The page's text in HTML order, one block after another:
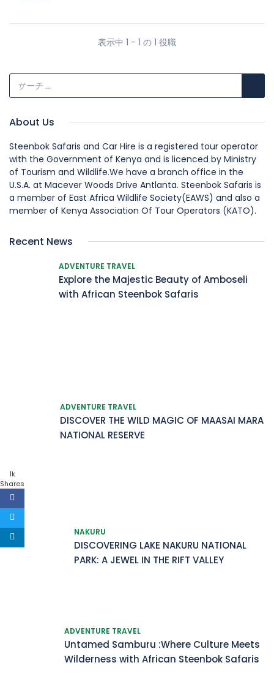
1k
Shares
表示中 1 - 1 の 1 役職
About Us
Steenbok Safaris and Car Hire is a registered tour operator
with the Government of Kenya and is licenced by Ministry
of Tourism and Wildlife.We have a branch office in the
U.S.A. at Macever Woods Drive Antlanta. Steenbok Safaris is
a member of East Africa Wildlife Society(EAWS) and also a
member of Kenya Association Of Tour Operators (KATO).
Recent News
ADVENTURE TRAVEL
Explore the Majestic Beauty of Amboseli
with African Steenbok Safaris
ADVENTURE TRAVEL
DISCOVER THE WILD MAGIC OF MAASAI MARA
NATIONAL RESERVE
NAKURU
DISCOVERING LAKE NAKURU NATIONAL
PARK: A JEWEL IN THE RIFT VALLEY
ADVENTURE TRAVEL
Untamed Samburu :Where Culture Meets
Wilderness with African Steenbok Safaris